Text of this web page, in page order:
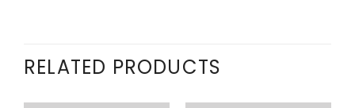
RELATED PRODUCTS